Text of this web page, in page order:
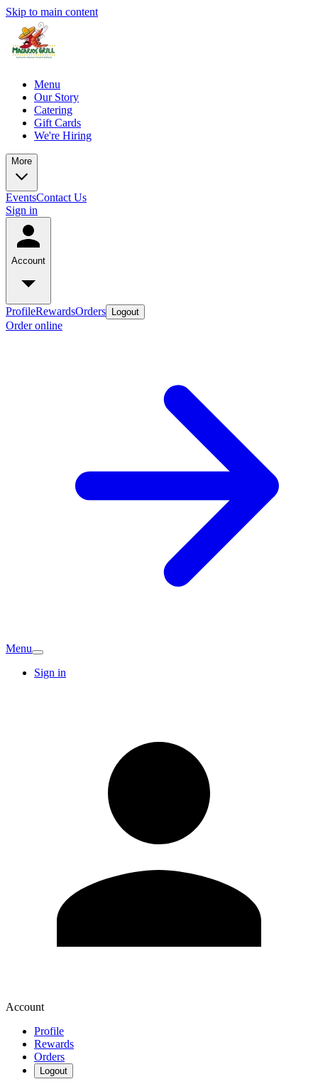
Skip to main content
Menu
Our Story
Catering
Gift Cards
We're Hiring
More
EventsContact Us
Sign in
Account
ProfileRewardsOrders Logout
Order online
Menu
Sign in
Account
Profile
Rewards
Orders
Logout